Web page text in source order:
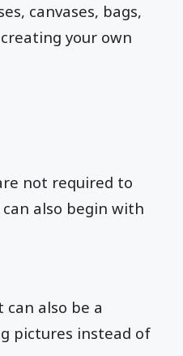
canvases, bags,
your own
not required to
also begin with
also be a
pictures instead of